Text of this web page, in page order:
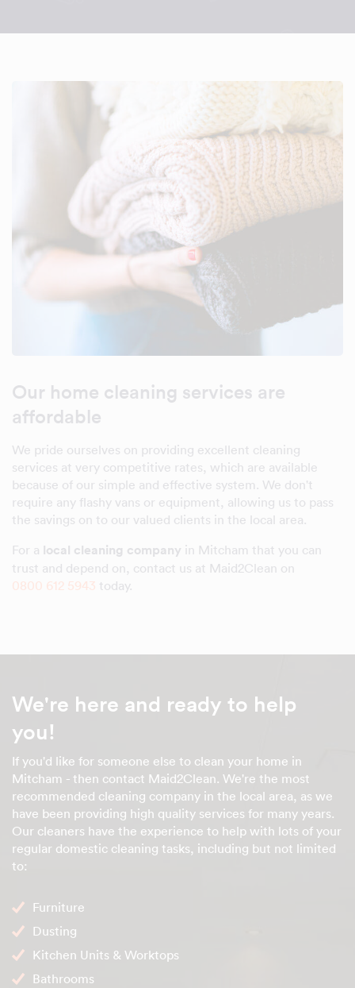
Our home cleaning services are
affordable
We pride ourselves on providing excellent cleaning
services at very competitive rates, which are available
because of our simple and effective system. We don't
require any flashy vans or equipment, allowing us to pass
the savings on to our valued clients in the local area.
For a local cleaning company in Mitcham that you can
trust and depend on, contact us at Maid2Clean on
0800 612 5943 today.
We're here and ready to help
you!
If you'd like for someone else to clean your home in
Mitcham - then contact Maid2Clean. We're the most
recommended cleaning company in the local area, as we
have been providing high quality services for many years.
Our cleaners have the experience to help with lots of your
regular domestic cleaning tasks, including but not limited
to:
Furniture
Dusting
Kitchen Units & Worktops
Bathrooms